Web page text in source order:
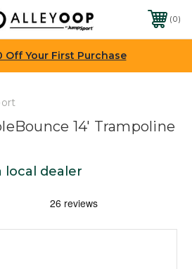
0
Off Your First Purchase
14' Trampoline
local dealer